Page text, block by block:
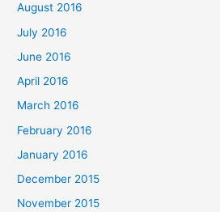
August 2016
July 2016
June 2016
April 2016
March 2016
February 2016
January 2016
December 2015
November 2015